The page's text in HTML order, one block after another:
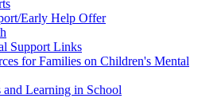
Early Help Offer
Support Links
for Families on Children's Mental
and Learning in School